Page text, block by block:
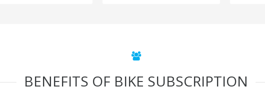
BENEFITS OF BIKE SUBSCRIPTION